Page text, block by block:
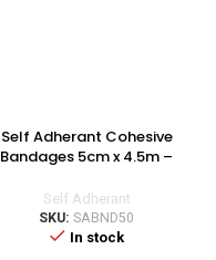
Self Adherant Cohesive
Bandages 5cm x 4.5m –
Self Adherant
SKU: SABND50
In stock